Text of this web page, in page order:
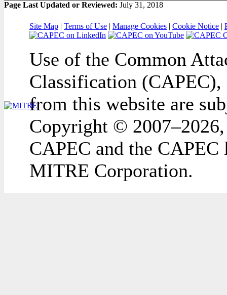
Page Last Updated or Reviewed: July 31, 2018
Site Map | Terms of Use | Manage Cookies | Cookie Notice |
Use of the Common
Classification (CAPEC),
from this website are
Copyright ©
CAPEC and the
MITRE Corporation.